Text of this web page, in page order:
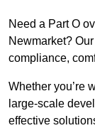
Need a Part O
Newmarket?
compliance,
Whether you’re
large-scale
effective